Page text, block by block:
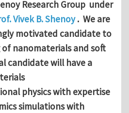
Research Group under
Vivek B. Shenoy. We are
motivated candidate to
nanomaterials and soft
candidate will have a
physics with expertise
simulations with